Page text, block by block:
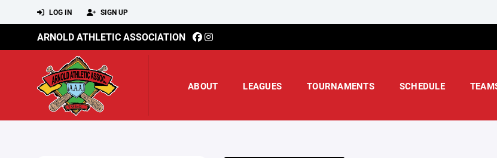
LOG IN SIGN UP
ARNOLD ATHLETIC ASSOCIATION
ABOUT LEAGUES TOURNAMENTS SCHEDULE